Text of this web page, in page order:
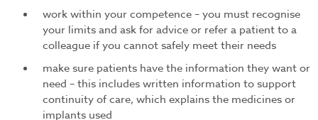
work within your competence – you must recognise
your limits and ask for advice or refer a patient to a
colleague if you cannot safely meet their needs
make sure patients have the information they want or
need – this includes written information to support
continuity of care, which explains the medicines or
implants used